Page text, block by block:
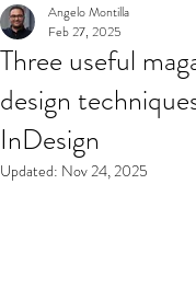
Three useful
design
InDesign
Angelo Montilla
Feb 27, 2025
Updated: Nov 24, 2025